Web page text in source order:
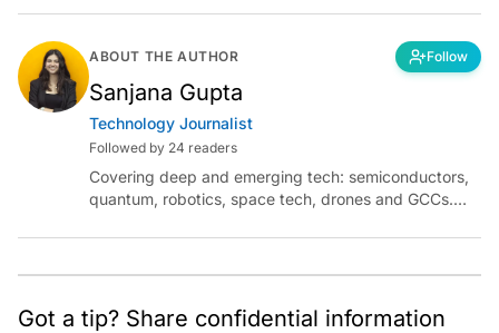
ABOUT THE AUTHOR Follow
Sanjana Gupta
Technology Journalist
Followed by 24 readers
Covering deep and emerging tech: semiconductors,
quantum, robotics, space tech, drones and GCCs.
sanjana.gupta@analyticsindiamag.com
Got a tip? Share confidential information